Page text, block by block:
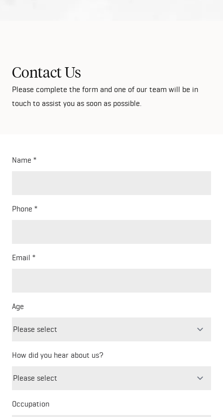
Contact Us
Please complete the form and one of our team will be in
touch to assist you as soon as possible.
Name
Phone
Email
Age
How did you hear about us?
Occupation